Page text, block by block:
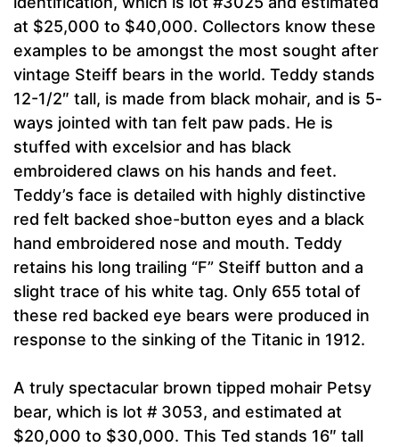
at $25,000 to $40,000. Collectors know these
examples to be amongst the most sought after
vintage Steiff bears in the world. Teddy stands
12-1/2″ tall, is made from black mohair, and is 5-
ways jointed with tan felt paw pads. He is
stuffed with excelsior and has black
embroidered claws on his hands and feet.
Teddy’s face is detailed with highly distinctive
red felt backed shoe-button eyes and a black
hand embroidered nose and mouth. Teddy
retains his long trailing “F” Steiff button and a
slight trace of his white tag. Only 655 total of
these red backed eye bears were produced in
response to the sinking of the Titanic in 1912.
A truly spectacular brown tipped mohair Petsy
bear, which is lot # 3053, and estimated at
$20,000 to $30,000. This Ted stands 16″ tall